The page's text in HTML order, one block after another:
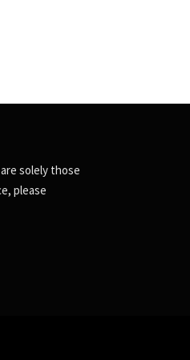
solely those
please